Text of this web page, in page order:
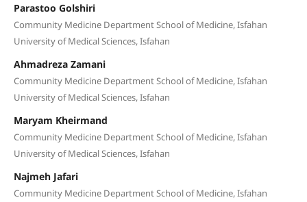
Parastoo Golshiri
Community Medicine Department School of Medicine, Isfahan
University of Medical Sciences, Isfahan
Ahmadreza Zamani
Community Medicine Department School of Medicine, Isfahan
University of Medical Sciences, Isfahan
Maryam Kheirmand
Community Medicine Department School of Medicine, Isfahan
University of Medical Sciences, Isfahan
Najmeh Jafari
Community Medicine Department School of Medicine, Isfahan